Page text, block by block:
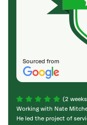
Sourced from
(2
Working with Nate
He led the project of